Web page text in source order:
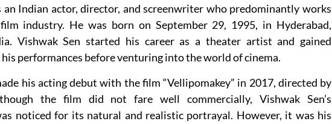
an Indian actor, director, and screenwriter who predominantly works
industry. He was born on September 29, 1995, in Hyderabad,
Vishwak Sen started his career as a theater artist and gained
performances before venturing into the world of cinema.
his acting debut with the film “Vellipomakey” in 2017, directed by
the film did not fare well commercially, Vishwak Sen’s
noticed for its natural and realistic portrayal. However, it was his